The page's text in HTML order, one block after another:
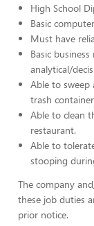
High School
Basic
Must have
Basic
analytical/
Able to
trash
Able to clean
restaurant.
Able to
stooping
The company
these job duties
prior notice.